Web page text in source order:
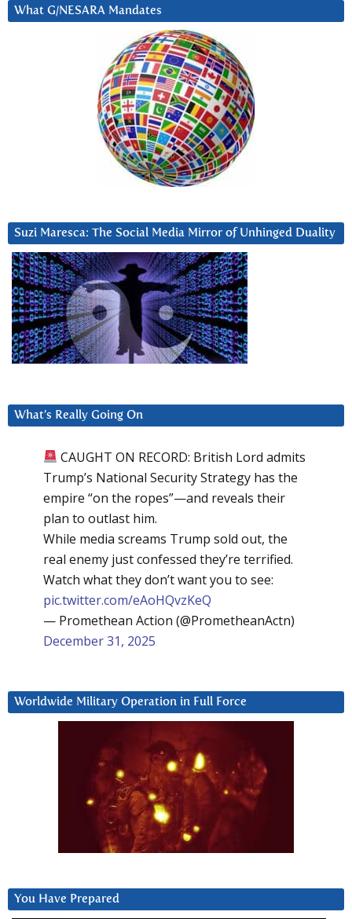
What G/NESARA Mandates
Suzi Maresca: The Social Media Mirror of Unhinged Duality
What’s Really Going On
CAUGHT ON RECORD: British Lord admits
Trump’s National Security Strategy has the
empire “on the ropes”—and reveals their
plan to outlast him.
While media screams Trump sold out, the
real enemy just confessed they’re terrified.
Watch what they don’t want you to see:
pic.twitter.com/eAoHQvzKeQ
— Promethean Action (@PrometheanActn)
December 31, 2025
Worldwide Military Operation in Full Force
You Have Prepared